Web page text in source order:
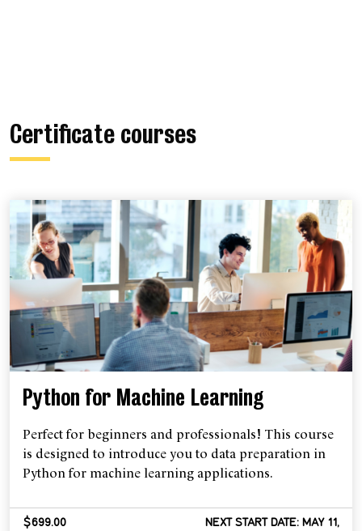
Certificate courses
Python for Machine Learning
Perfect for beginners and professionals! This course
is designed to introduce you to data preparation in
Python for machine learning applications.
$699.00 NEXT START DATE: MAY 11,